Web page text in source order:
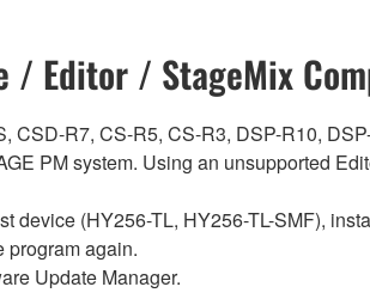
/ Editor / StageMix
R7, CS-R5, CS-R3, DSP-R10,
PM system. Using an unsupported
(HY256-TL, HY256-TL-SMF),
program again.
Update Manager.